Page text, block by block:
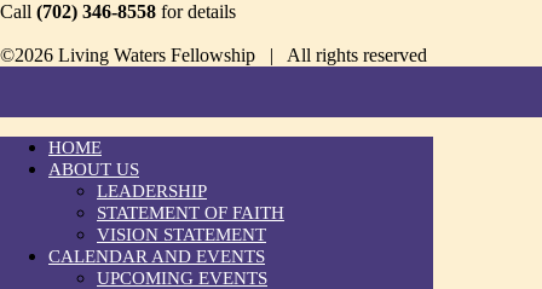
Call (702) 346-8558 for details
©2026 Living Waters Fellowship | All rights reserved
HOME
ABOUT US
LEADERSHIP
STATEMENT OF FAITH
VISION STATEMENT
CALENDAR AND EVENTS
UPCOMING EVENTS